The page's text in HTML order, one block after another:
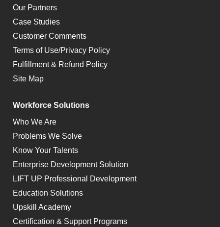
Our Partners
Case Studies
Customer Comments
Terms of Use/Privacy Policy
Fulfillment & Refund Policy
Site Map
Workforce Solutions
Who We Are
Problems We Solve
Know Your Talents
Enterprise Development Solution
LIFT UP Professional Development
Education Solutions
Upskill Academy
Certification & Support Programs